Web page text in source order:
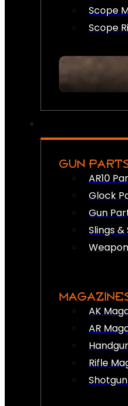
Scope
Scope
GUN
AR10
Glock
Gun
Slings
AK
AR
Rifle